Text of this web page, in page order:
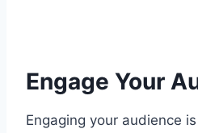
Engage Your
Engaging your audience